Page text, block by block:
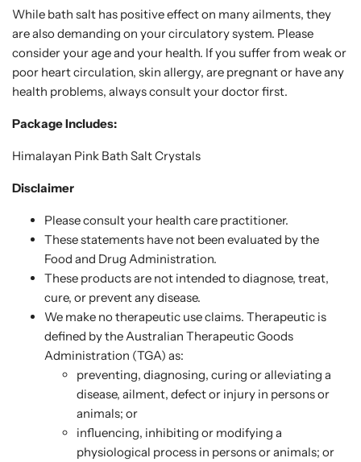
While bath salt has positive effect on many ailments, they
are also demanding on your circulatory system. Please
consider your age and your health. If you suffer from weak or
poor heart circulation, skin allergy, are pregnant or have any
health problems, always consult your doctor first.
Package Includes:
Himalayan Pink Bath Salt Crystals
Disclaimer
Please consult your health care practitioner.
These statements have not been evaluated by the
Food and Drug Administration.
These products are not intended to diagnose, treat,
cure, or prevent any disease.
We make no therapeutic use claims. Therapeutic is
defined by the Australian Therapeutic Goods
Administration (TGA) as:
preventing, diagnosing, curing or alleviating a
disease, ailment, defect or injury in persons or
animals; or
influencing, inhibiting or modifying a
physiological process in persons or animals; or